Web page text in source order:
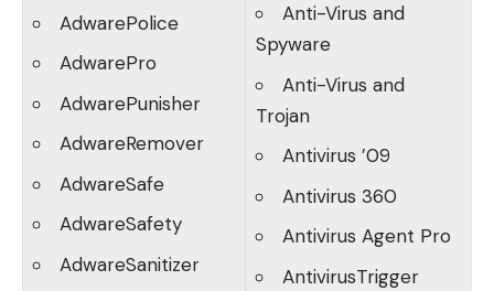
AdwarePolice
AdwarePro
AdwarePunisher
AdwareRemover
AdwareSafe
AdwareSafety
AdwareSanitizer
Anti-Virus and
Spyware
Anti-Virus and
Trojan
Antivirus ’09
Antivirus 360
Antivirus Agent Pro
AntivirusTrigger